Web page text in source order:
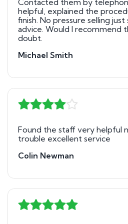
Contacted them by
helpful, explained the
finish. No pressure selling
advice. Would I recommend
doubt.
Michael Smith
Found the staff very helpful
trouble excellent service
Colin Newman